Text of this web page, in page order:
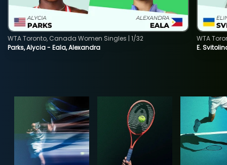
Parks, Alycia - Eala, Alexandra
WTA Toronto, Canada Women Singles | 1/32
E.
WTA